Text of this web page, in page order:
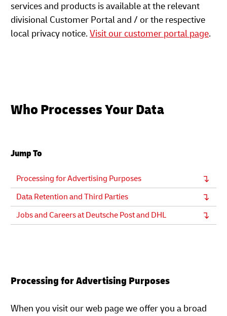
services and products is available at the relevant
divisional Customer Portal and / or the respective
local privacy notice. Visit our customer portal page.
Who Processes Your Data
Jump To
Processing for Advertising Purposes
Data Retention and Third Parties
Jobs and Careers at Deutsche Post and DHL
Processing for Advertising Purposes
When you visit our web page we offer you a broad